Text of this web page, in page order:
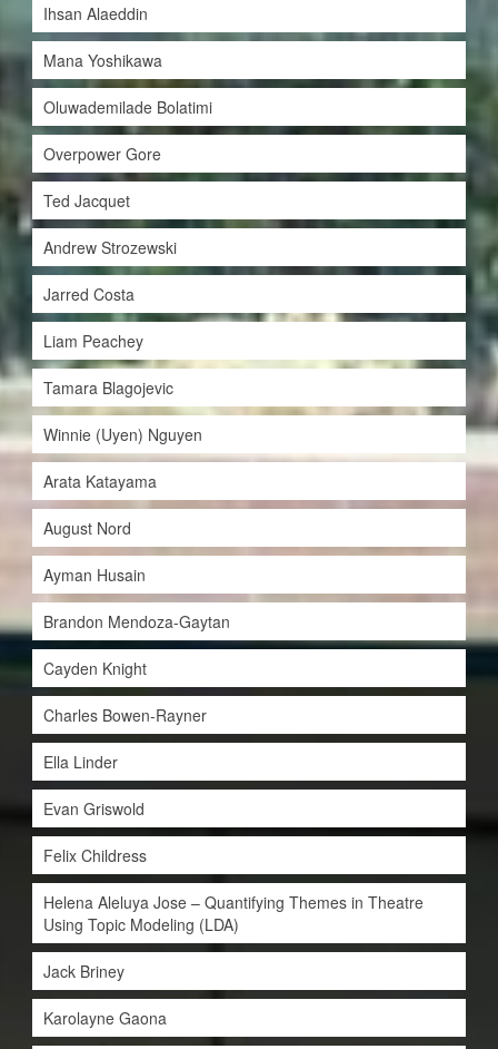
Ihsan Alaeddin
Mana Yoshikawa
Oluwademilade Bolatimi
Overpower Gore
Ted Jacquet
Andrew Strozewski
Jarred Costa
Liam Peachey
Tamara Blagojevic
Winnie (Uyen) Nguyen
Arata Katayama
August Nord
Ayman Husain
Brandon Mendoza-Gaytan
Cayden Knight
Charles Bowen-Rayner
Ella Linder
Evan Griswold
Felix Childress
Helena Aleluya Jose – Quantifying Themes in Theatre
Using Topic Modeling (LDA)
Jack Briney
Karolayne Gaona